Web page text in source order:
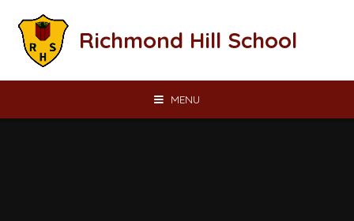
Richmond Hill School
MENU